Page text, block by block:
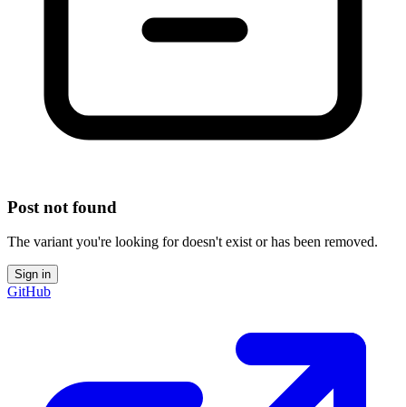
Post not found
The variant you're looking for doesn't exist or has been removed.
Sign in
GitHub